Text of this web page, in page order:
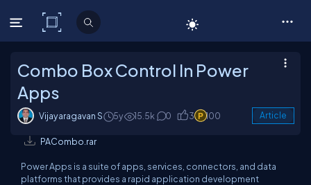
C# Corner
Combo Box Control In Power
Apps
Vijayaragavan S 5y 15.5k 0 3 100 Article
PACombo.rar
Power Apps is a suite of apps, services, connectors, and data
platforms that provides a rapid application development